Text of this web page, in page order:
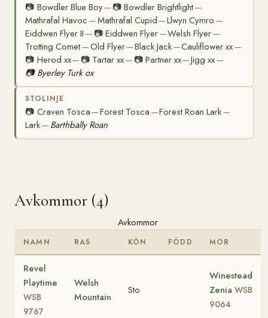
📷 Bowdler Blue Boy— 📷Bowdler Brightlight—
Mathrafal Havoc —Mathrafal Cupid—Llwyn Cymro —
Eiddwen Flyer II — 📷Eiddwen Flyer—Welsh Flyer—
Trotting Comet—Old Flyer—Black Jack—Cauliflower xx—
📷 Herod xx— 📷 Tartar xx— 📷 Partner xx—Jigg xx—
📷 Byerley Turk ox
STOLINJE
📷 Craven Tosca—Forest Tosca —Forest Roan Lark—
Lark— Barthbally Roan
Avkommor (4)
Avkommor
NAMN RAS KÖN FÖDD MOR
Revel
Playtime
WSB
9767
Welsh
Mountain
Sto
Winestead
Zenia WSB
9064